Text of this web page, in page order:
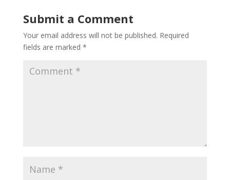
Submit a Comment
Your email address will not be published. Required
fields are marked *